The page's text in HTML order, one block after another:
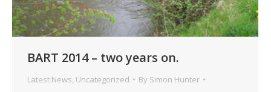
BART 2014 – two years on.
Latest News, Uncategorized By Simon Hunter